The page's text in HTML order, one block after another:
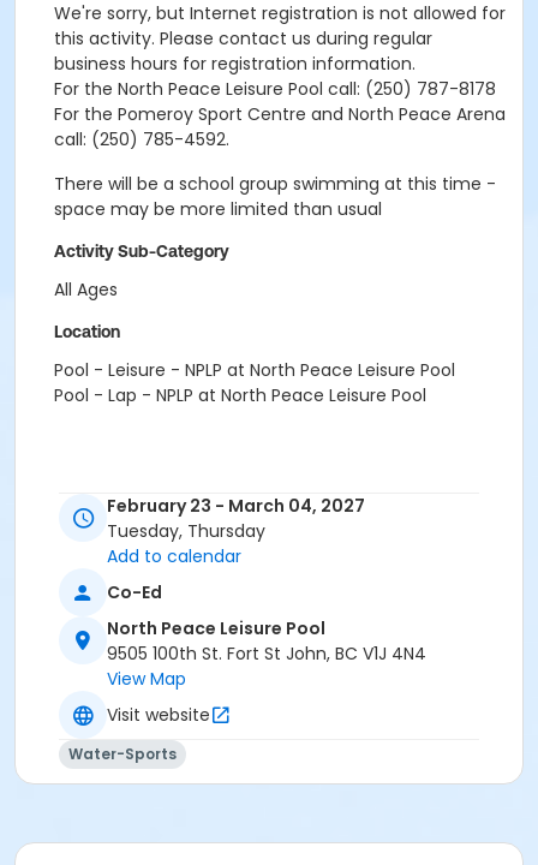
We're sorry, but Internet registration is not allowed for
this activity. Please contact us during regular
business hours for registration information.
For the North Peace Leisure Pool call: (250) 787-8178
For the Pomeroy Sport Centre and North Peace Arena
call: (250) 785-4592.
There will be a school group swimming at this time -
space may be more limited than usual
Activity Sub-Category
All Ages
Location
Pool - Leisure - NPLP at North Peace Leisure Pool
Pool - Lap - NPLP at North Peace Leisure Pool
February 23 - March 04, 2027
Tuesday, Thursday
Add to calendar
Co-Ed
North Peace Leisure Pool
9505 100th St. Fort St John, BC V1J 4N4
View Map
Visit website
Water-Sports